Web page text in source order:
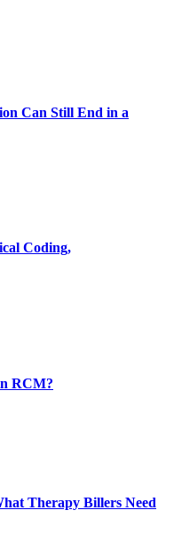
Can Still End in a
Coding,
RCM?
Therapy Billers Need